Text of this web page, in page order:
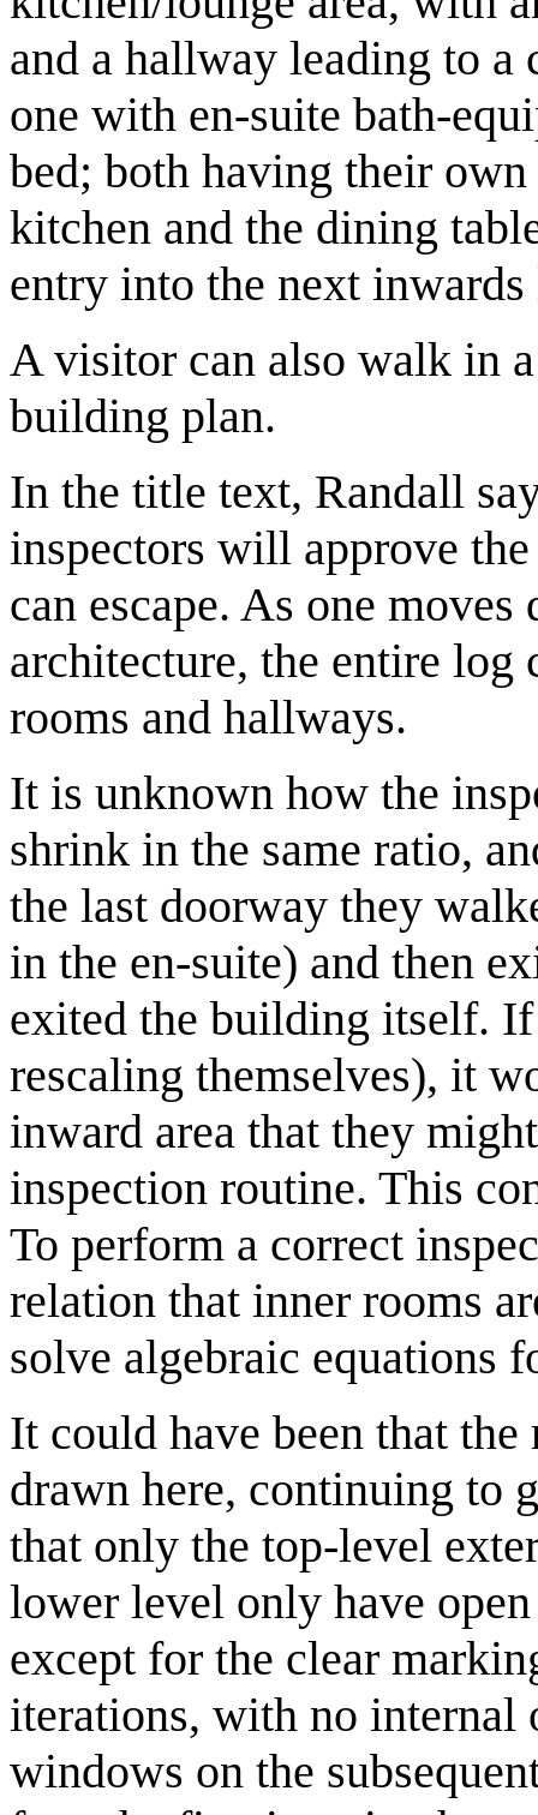
and a hallway leading to a
one with en-suite bath-
bed; both having their
kitchen and the dining
entry into the next
A visitor can also walk in
building plan.
In the title text, Randall
inspectors will approve
can escape. As one
architecture, the entire log
rooms and hallways.
It is unknown how the
shrink in the same ratio,
the last doorway they
in the en-suite) and then
exited the building itself.
rescaling themselves), it
inward area that they
inspection routine. This
To perform a correct
relation that inner rooms
solve algebraic equations
It could have been that
drawn here, continuing to
that only the top-level
lower level only have
except for the clear
iterations, with no internal
windows on the